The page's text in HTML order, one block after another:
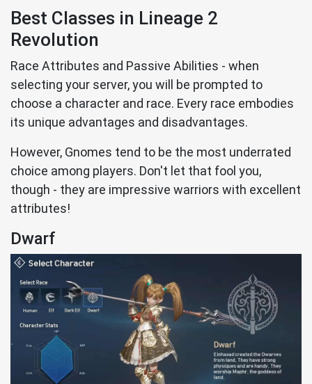
Best Classes in Lineage 2
Revolution
Race Attributes and Passive Abilities - when
selecting your server, you will be prompted to
choose a character and race. Every race embodies
its unique advantages and disadvantages.
However, Gnomes tend to be the most underrated
choice among players. Don't let that fool you,
though - they are impressive warriors with excellent
attributes!
Dwarf